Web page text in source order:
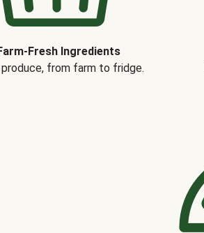
Fresh Ingredients
produce, from farm to fridge.